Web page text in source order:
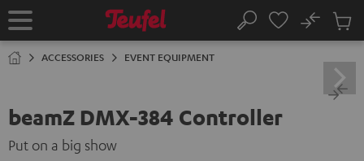
TO
Home Search
No
Cart
ACCESSORIES EVENT EQUIPMENT
beamZ DMX-384 Controller
Put on a big show